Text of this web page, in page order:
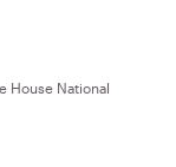
House National